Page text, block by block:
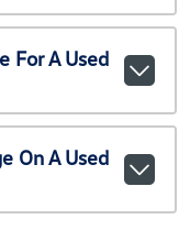
For A Used
On A Used